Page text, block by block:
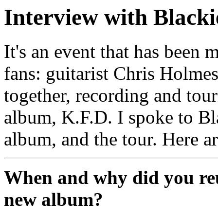
Interview with
It's an event that has been
fans: guitarist Chris
together, recording and
album, K.F.D. I spoke to
album, and the tour. Here
When and why did you
new album?